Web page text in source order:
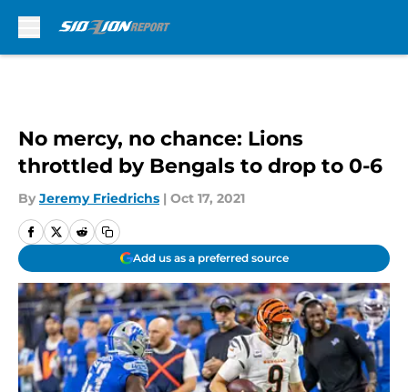
No mercy, no chance: Lions
throttled by Bengals to drop to 0-6
By Jeremy Friedrichs | Oct 17, 2021
Add us as a preferred source